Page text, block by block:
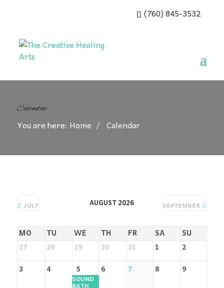
(760) 845-3532
Calendar
You are here: Home Calendar
JULY AUGUST 2026 SEPTEMBER
MO TU WE TH FR SA SU
27 28 29 30 31 1
2
3
4 5
SOUND
BATH
6 7 8 9